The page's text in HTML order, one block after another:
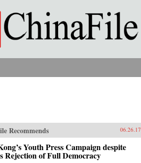
Recommends 06.26.17
Youth Press Campaign despite
Rejection of Full Democracy